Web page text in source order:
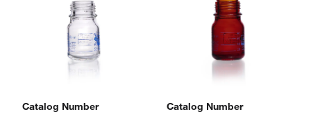
Catalog Number
Catalog Number